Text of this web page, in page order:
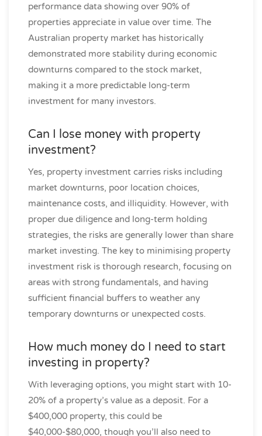
performance data showing over 90% of
properties appreciate in value over time. The
Australian property market has historically
demonstrated more stability during economic
downturns compared to the stock market,
making it a more predictable long-term
investment for many investors.
Can I lose money with property
investment?
Yes, property investment carries risks including
market downturns, poor location choices,
maintenance costs, and illiquidity. However, with
proper due diligence and long-term holding
strategies, the risks are generally lower than share
market investing. The key to minimising property
investment risk is thorough research, focusing on
areas with strong fundamentals, and having
sufficient financial buffers to weather any
temporary downturns or unexpected costs.
How much money do I need to start
investing in property?
With leveraging options, you might start with 10-
20% of a property’s value as a deposit. For a
$400,000 property, this could be
$40,000-$80,000, though you’ll also need to